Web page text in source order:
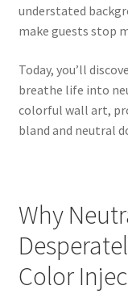
understated
make guests stop
Today, you’ll
breathe life into
colorful wall art,
bland and neutral
Why
Color